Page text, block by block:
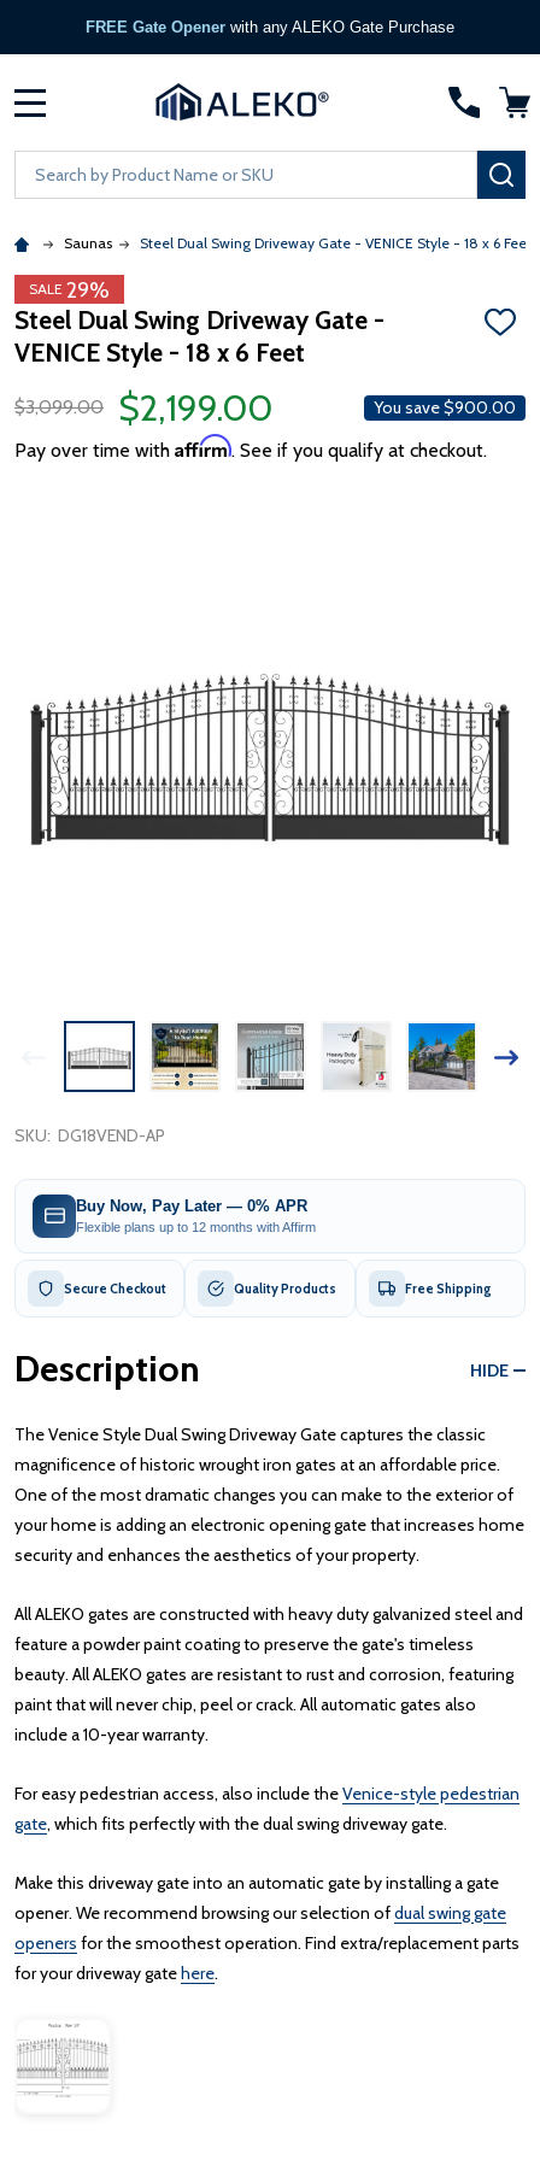
FREE Gate Opener with any ALEKO Gate Purchase
Search
Saunas Steel Dual Swing Driveway Gate - VENICE Style - 18 x 6 Feet
SALE 29%
Steel Dual Swing Driveway Gate -
VENICE Style - 18 x 6 Feet
ADD
$3,099.00
$2,199.00 You save$900.00
Pay over time with Affirm. See if you qualify at checkout.
SKU: DG18VEND-AP
Buy Now, Pay Later — 0% APR
Flexible plans up to 12 months with Affirm
Secure Checkout Quality Products Free Shipping
Description HIDE
The Venice Style Dual Swing Driveway Gate captures the classic
magnificence of historic wrought iron gates at an affordable price.
One of the most dramatic changes you can make to the exterior of
your home is adding an electronic opening gate that increases home
security and enhances the aesthetics of your property.
All ALEKO gates are constructed with heavy duty galvanized steel and
feature a powder paint coating to preserve the gate's timeless
beauty. All ALEKO gates are resistant to rust and corrosion, featuring
paint that will never chip, peel or crack. All automatic gates also
include a 10-year warranty.
For easy pedestrian access, also include theVenice-style pedestrian
gate, which fits perfectly with the dual swing driveway gate.
Make this driveway gate into an automatic gate by installing a gate
opener. We recommend browsing our selection ofdual swing gate
openers for the smoothest operation. Find extra/replacement parts
for your driveway gatehere.